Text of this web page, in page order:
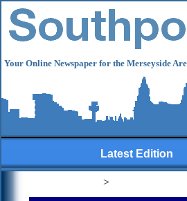
Your Online Newspaper for the Merseyside
Latest Edition
>